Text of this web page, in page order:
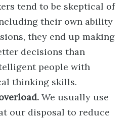
tend to be skeptical of
their own ability
they end up making
decisions than
people with
thinking skills.
We usually use
our disposal to reduce